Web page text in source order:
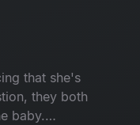
and keep
that she's
they both
baby.